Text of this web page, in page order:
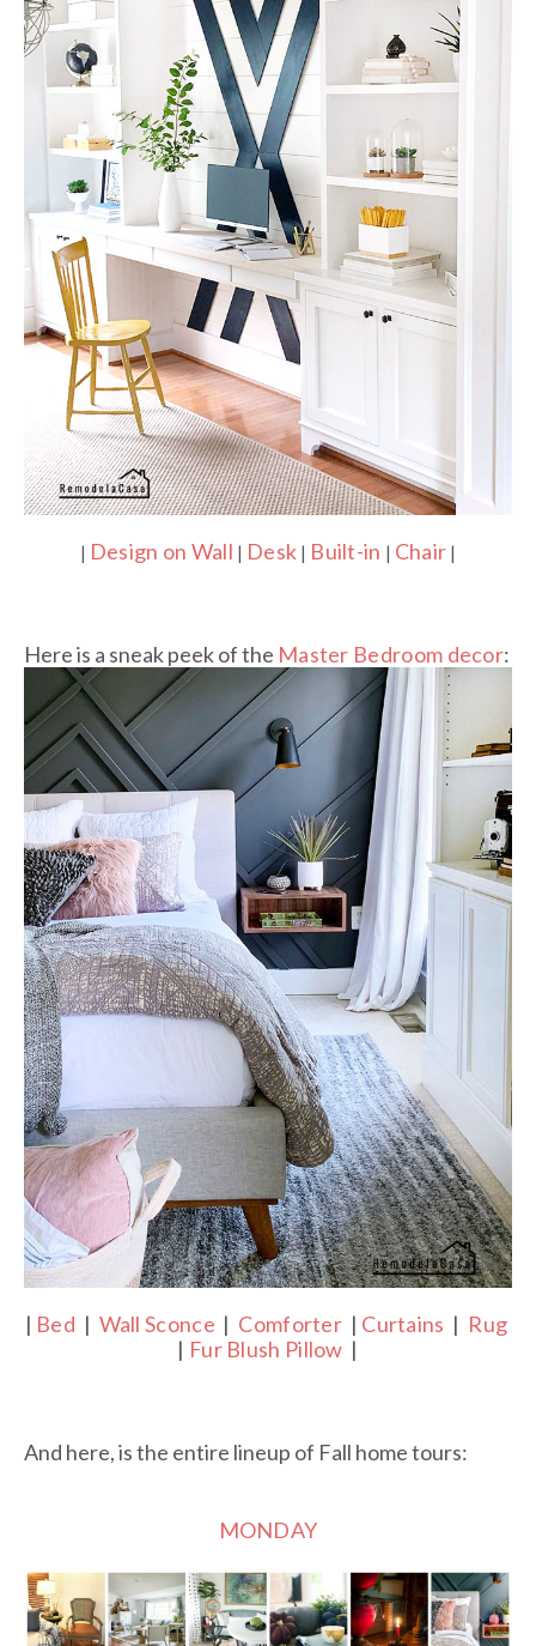
| Design on Wall | Desk | Built-in | Chair |
Here is a sneak peek of the Master Bedroom decor:
| Bed | Wall Sconce | Comforter | Curtains | Rug
| Fur Blush Pillow |
And here, is the entire lineup of Fall home tours:
MONDAY